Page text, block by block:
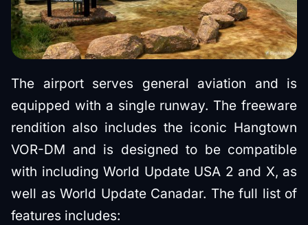
The airport serves general aviation and is
equipped with a single runway. The freeware
rendition also includes the iconic Hangtown
VOR-DM and is designed to be compatible
with including World Update USA 2 and X, as
well as World Update Canadar. The full list of
features includes: